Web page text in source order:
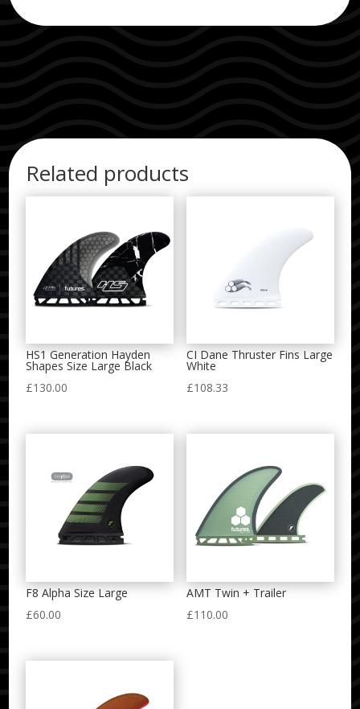
Related products
HS1 Generation Hayden
Shapes Size Large Black
£130.00
CI Dane Thruster Fins Large
White
£108.33
F8 Alpha Size Large
£60.00
AMT Twin + Trailer
£110.00